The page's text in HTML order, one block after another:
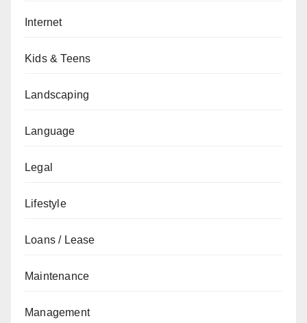
Internet
Kids & Teens
Landscaping
Language
Legal
Lifestyle
Loans / Lease
Maintenance
Management